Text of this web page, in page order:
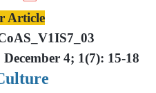
Article
4; 1(7): 15-18